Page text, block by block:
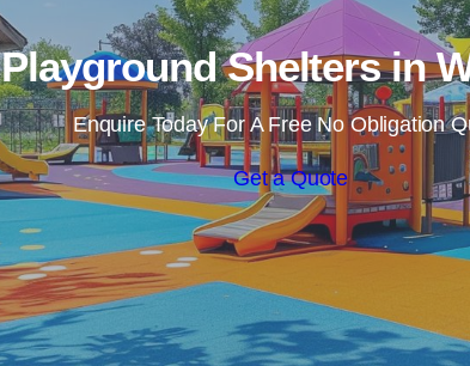
Playground Shelters in
Enquire Today For A Free No Obligation
Get a Quote